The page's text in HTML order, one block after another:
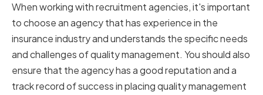
When working with recruitment agencies, it's important
to choose an agency that has experience in the
insurance industry and understands the specific needs
and challenges of quality management. You should also
ensure that the agency has a good reputation and a
track record of success in placing quality management